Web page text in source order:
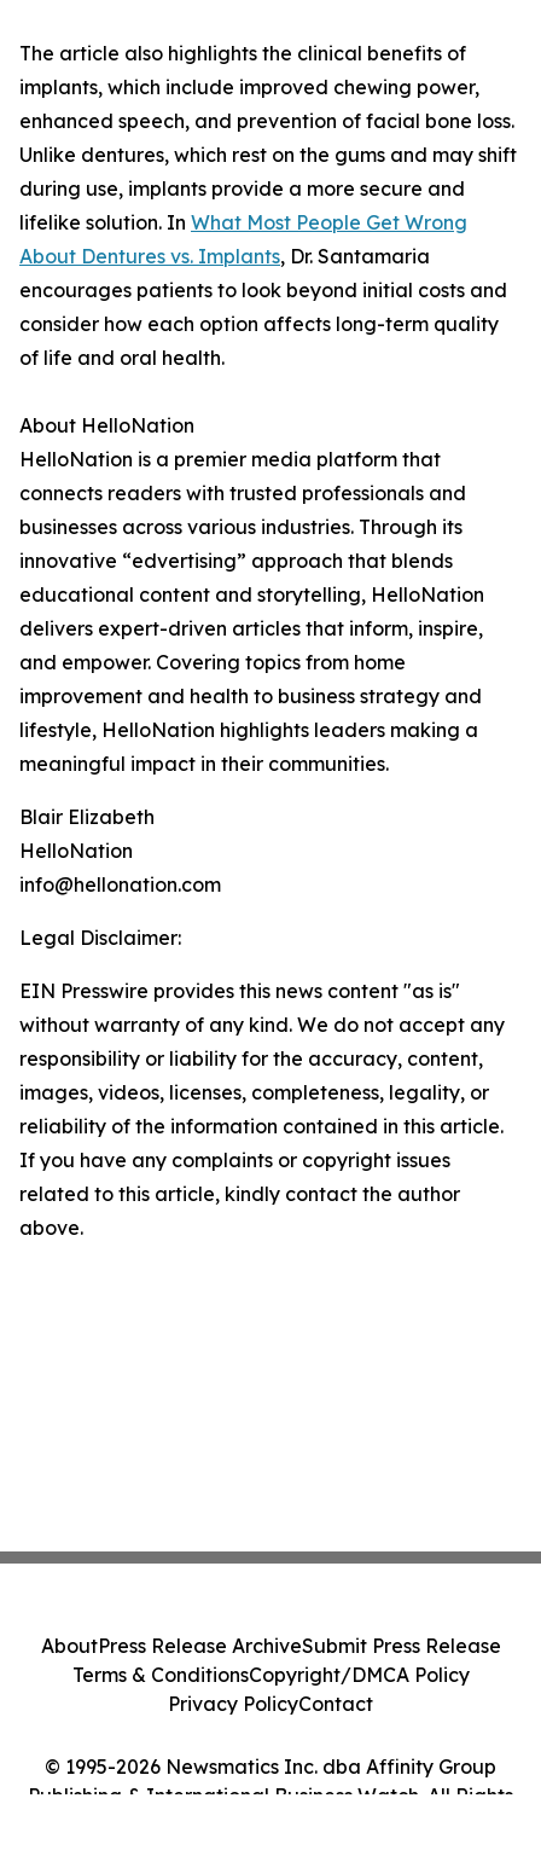
The article also highlights the clinical benefits of
implants, which include improved chewing power,
enhanced speech, and prevention of facial bone loss.
Unlike dentures, which rest on the gums and may shift
during use, implants provide a more secure and
lifelike solution. In What Most People Get Wrong
About Dentures vs. Implants, Dr. Santamaria
encourages patients to look beyond initial costs and
consider how each option affects long-term quality
of life and oral health.
About HelloNation
HelloNation is a premier media platform that
connects readers with trusted professionals and
businesses across various industries. Through its
innovative “edvertising” approach that blends
educational content and storytelling, HelloNation
delivers expert-driven articles that inform, inspire,
and empower. Covering topics from home
improvement and health to business strategy and
lifestyle, HelloNation highlights leaders making a
meaningful impact in their communities.
Blair Elizabeth
HelloNation
info@hellonation.com
Legal Disclaimer:
EIN Presswire provides this news content "as is"
without warranty of any kind. We do not accept any
responsibility or liability for the accuracy, content,
images, videos, licenses, completeness, legality, or
reliability of the information contained in this article.
If you have any complaints or copyright issues
related to this article, kindly contact the author
above.
© 1995-2026 Newsmatics Inc. dba Affinity Group
Publishing & International Business Watch. All Rights
AboutPress Release ArchiveSubmit Press Release
Terms & ConditionsCopyright/DMCA Policy
Privacy PolicyContact